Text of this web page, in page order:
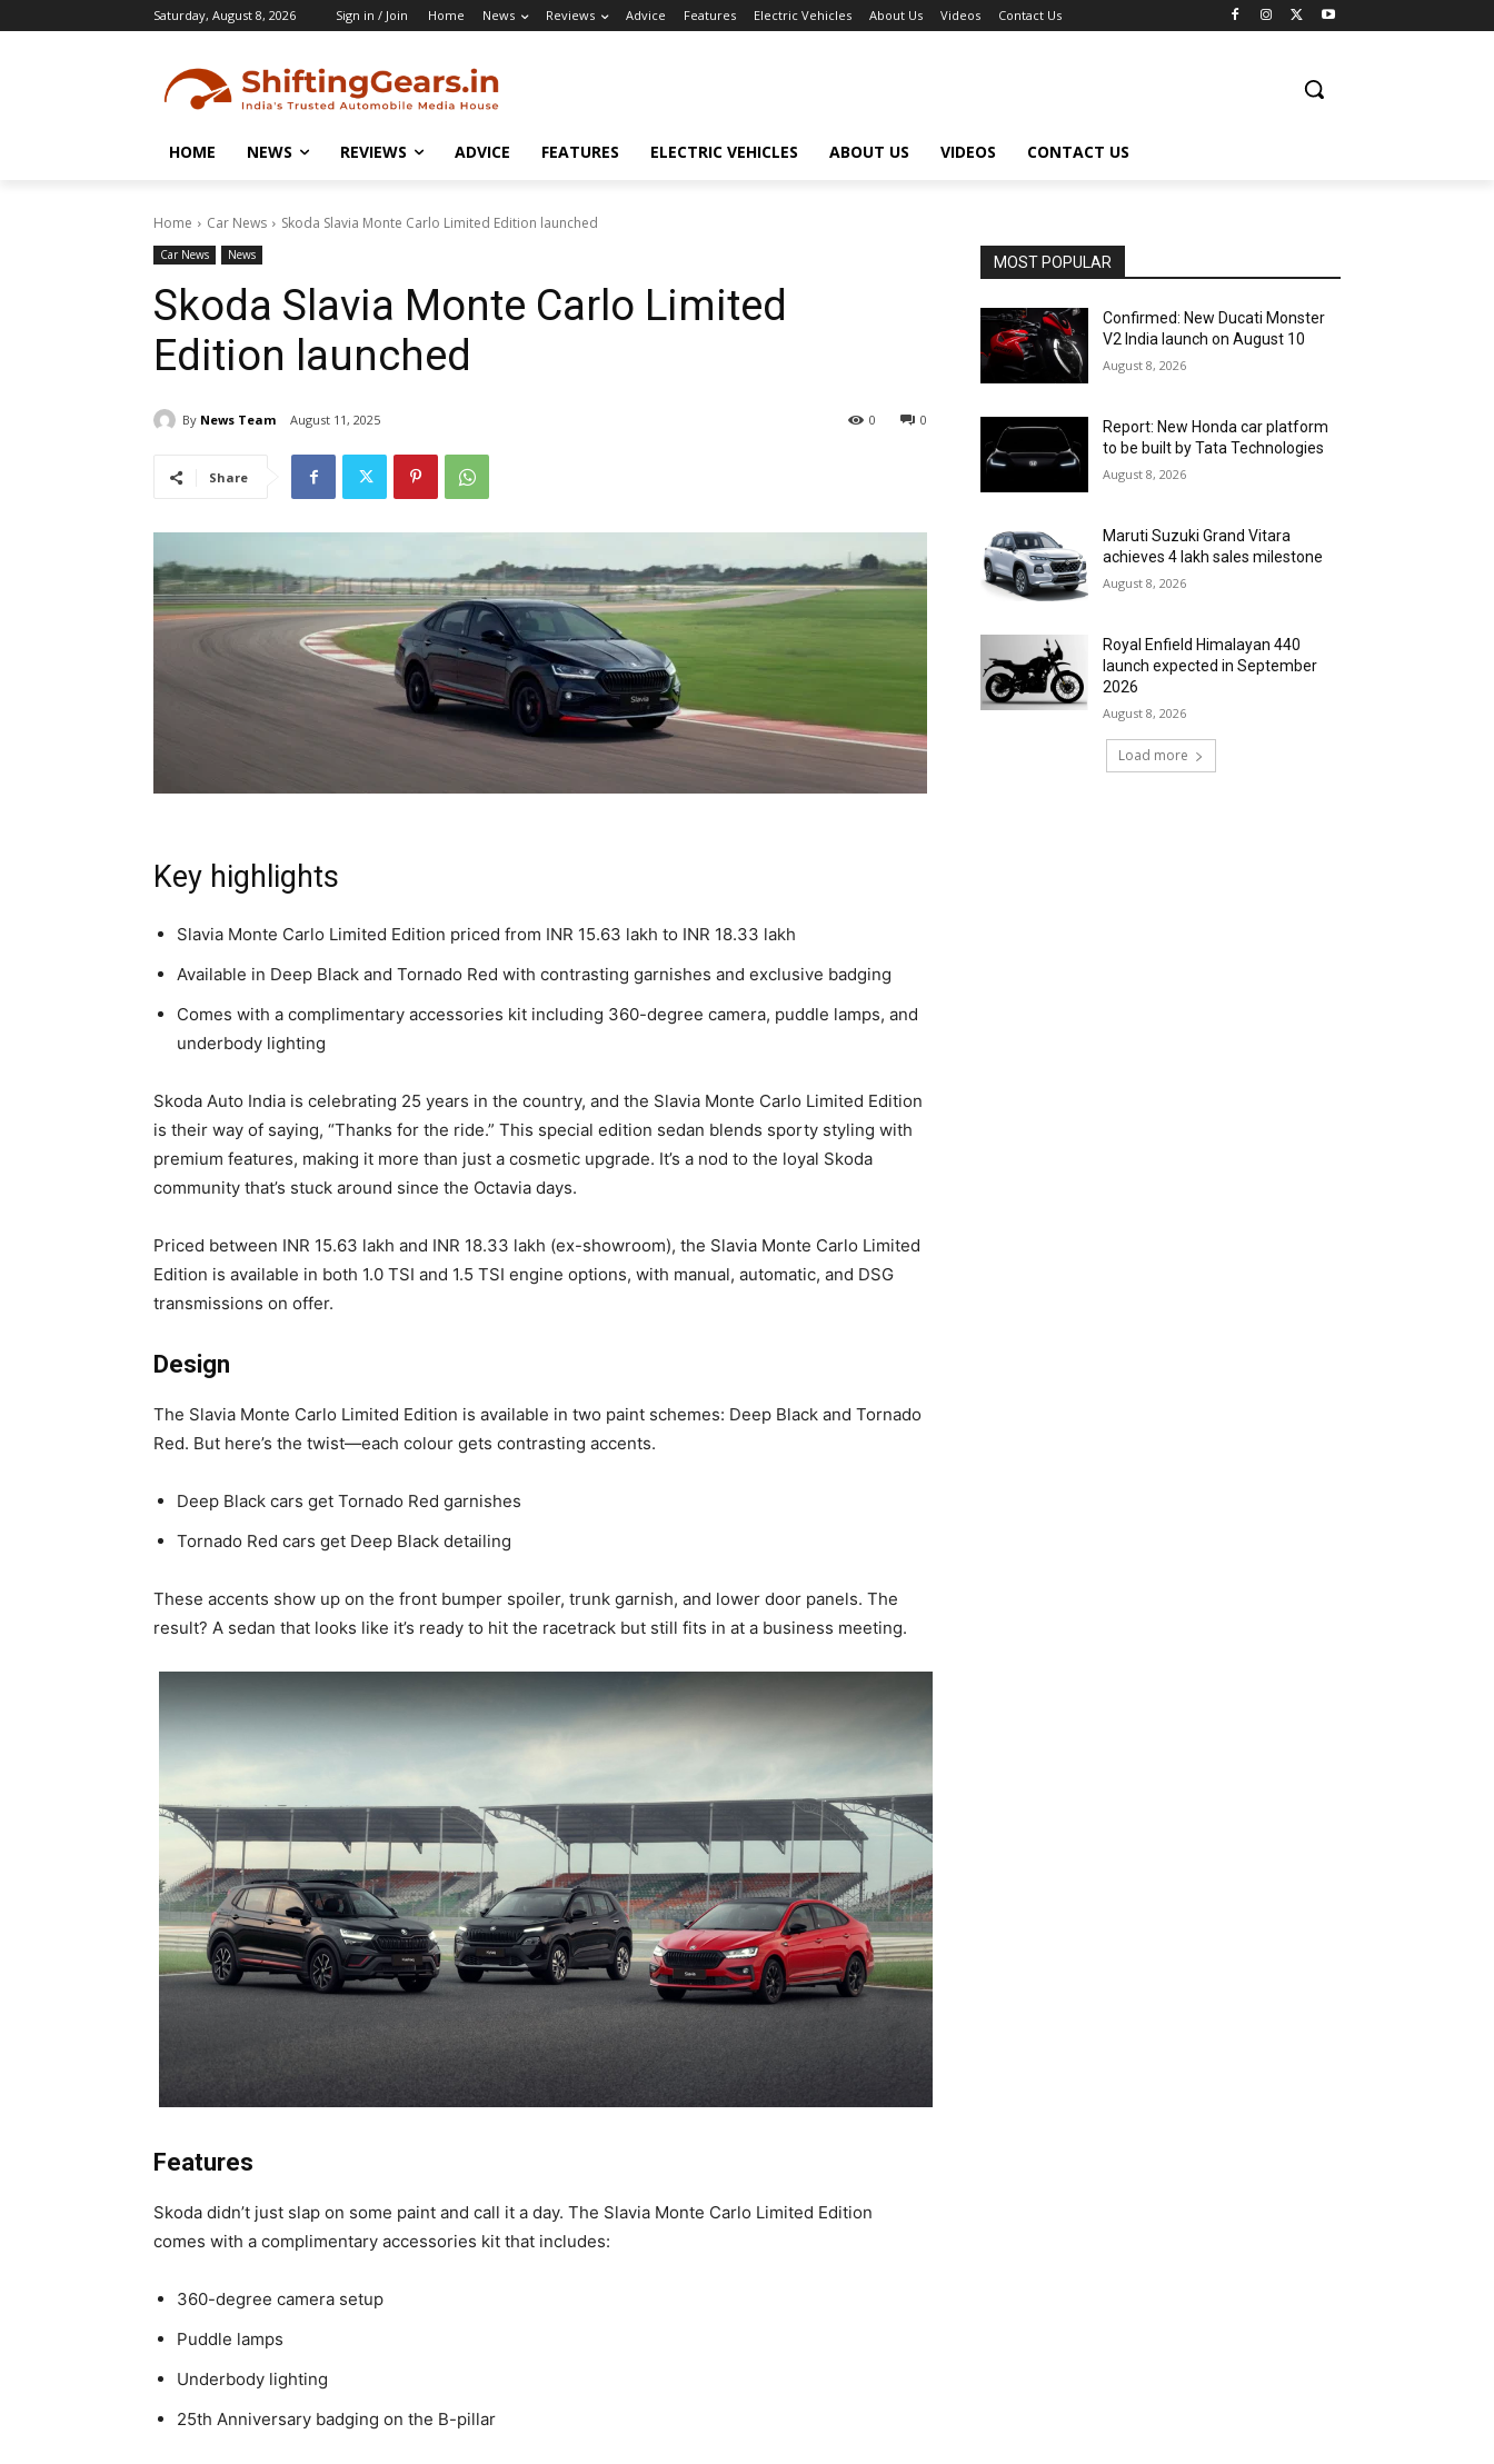
Saturday, August 8, 2026 Sign in / Join Home News Reviews Advice Features Electric Vehicles About Us Videos Contact Us
HOME NEWS REVIEWS ADVICE FEATURES ELECTRIC VEHICLES ABOUT US VIDEOS CONTACT US
Home Car News Skoda Slavia Monte Carlo Limited Edition launched
Car News News
Skoda Slavia Monte Carlo Limited
Edition launched
By News Team August 11, 2025 0
0
Share
Key highlights
Slavia Monte Carlo Limited Edition priced from INR 15.63 lakh to INR 18.33 lakh
Available in Deep Black and Tornado Red with contrasting garnishes and exclusive badging
Comes with a complimentary accessories kit including 360-degree camera, puddle lamps, and
underbody lighting
Skoda Auto India is celebrating 25 years in the country, and the Slavia Monte Carlo Limited Edition
is their way of saying, “Thanks for the ride.” This special edition sedan blends sporty styling with
premium features, making it more than just a cosmetic upgrade. It’s a nod to the loyal Skoda
community that’s stuck around since the Octavia days.
Priced between INR 15.63 lakh and INR 18.33 lakh (ex-showroom), the Slavia Monte Carlo Limited
Edition is available in both 1.0 TSI and 1.5 TSI engine options, with manual, automatic, and DSG
transmissions on offer.
Design
The Slavia Monte Carlo Limited Edition is available in two paint schemes: Deep Black and Tornado
Red. But here’s the twist—each colour gets contrasting accents.
Deep Black cars get Tornado Red garnishes
Tornado Red cars get Deep Black detailing
These accents show up on the front bumper spoiler, trunk garnish, and lower door panels. The
result? A sedan that looks like it’s ready to hit the racetrack but still fits in at a business meeting.
Features
Skoda didn’t just slap on some paint and call it a day. The Slavia Monte Carlo Limited Edition
comes with a complimentary accessories kit that includes:
360-degree camera setup
Puddle lamps
Underbody lighting
25th Anniversary badging on the B-pillar
MOST POPULAR
Confirmed: New Ducati Monster
V2 India launch on August 10
August 8, 2026
Report: New Honda car platform
to be built by Tata Technologies
August 8, 2026
Maruti Suzuki Grand Vitara
achieves 4 lakh sales milestone
August 8, 2026
Royal Enfield Himalayan 440
launch expected in September
2026
August 8, 2026
Load more